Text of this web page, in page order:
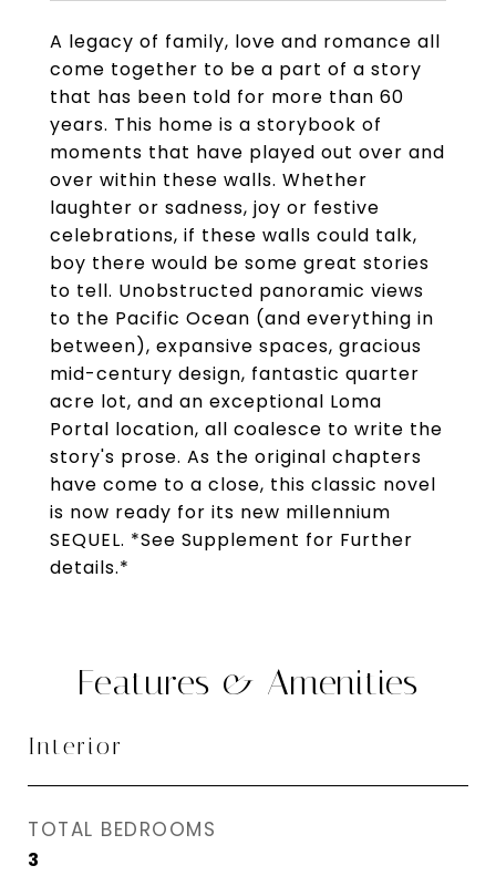
A legacy of family, love and romance all
come together to be a part of a story
that has been told for more than 60
years. This home is a storybook of
moments that have played out over and
over within these walls. Whether
laughter or sadness, joy or festive
celebrations, if these walls could talk,
boy there would be some great stories
to tell. Unobstructed panoramic views
to the Pacific Ocean (and everything in
between), expansive spaces, gracious
mid-century design, fantastic quarter
acre lot, and an exceptional Loma
Portal location, all coalesce to write the
story's prose. As the original chapters
have come to a close, this classic novel
is now ready for its new millennium
SEQUEL. *See Supplement for Further
details.*
Features & Amenities
Interior
TOTAL BEDROOMS
3